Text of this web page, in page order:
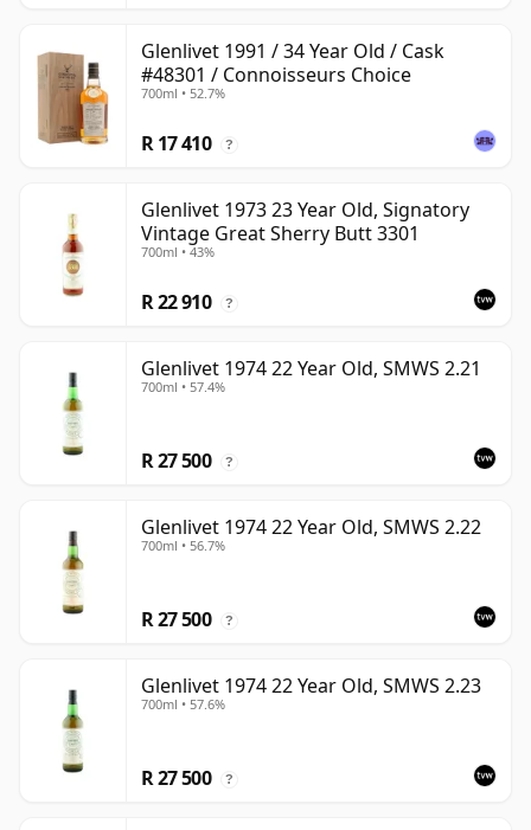
Glenlivet 1991 / 34 Year Old / Cask
#48301 / Connoisseurs Choice
700ml • 52.7%
R 17 410 ?
Glenlivet 1973 23 Year Old, Signatory
Vintage Great Sherry Butt 3301
700ml • 43%
R 22 910 ?
Glenlivet 1974 22 Year Old, SMWS 2.21
700ml • 57.4%
R 27 500 ?
Glenlivet 1974 22 Year Old, SMWS 2.22
700ml • 56.7%
R 27 500 ?
Glenlivet 1974 22 Year Old, SMWS 2.23
700ml • 57.6%
R 27 500 ?